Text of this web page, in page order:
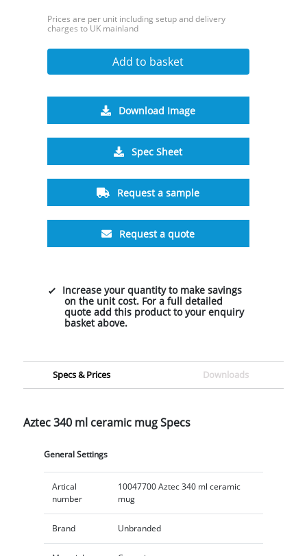
Prices are per unit including setup and delivery
charges to UK mainland
Add to basket
Download Image
Spec Sheet
Request a sample
Request a quote
Increase your quantity to make savings
on the unit cost. For a full detailed
quote add this product to your enquiry
basket above.
Specs & Prices Downloads
Aztec 340 ml ceramic mug Specs
General Settings
Artical
number
10047700 Aztec 340 ml ceramic
mug
Brand Unbranded